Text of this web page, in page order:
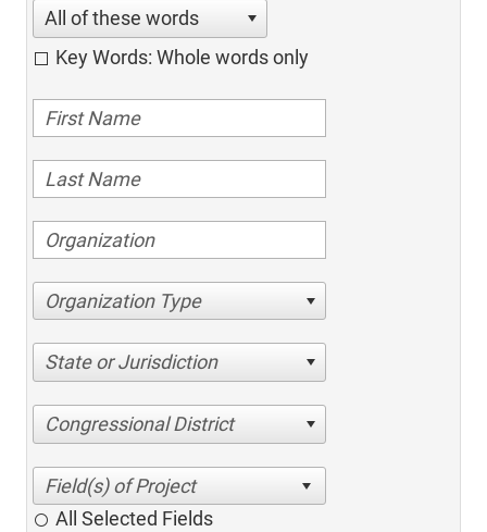
All of these words
Key Words: Whole words only
Organization Type
State or Jurisdiction
Congressional District
All Selected Fields